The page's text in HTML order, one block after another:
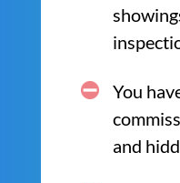
You
and